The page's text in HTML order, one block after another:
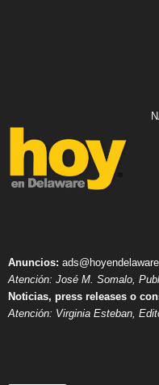
Anuncios:
Atención: José M. Somalo,
Noticias, press releases o
Atención: Virginia Esteban,